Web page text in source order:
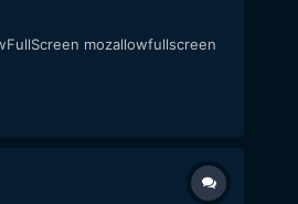
mozallowfullscreen